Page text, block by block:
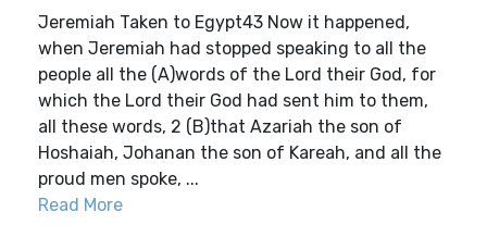
Jeremiah Taken to Egypt43 Now it happened,
when Jeremiah had stopped speaking to all the
people all the (A)words of the Lord their God, for
which the Lord their God had sent him to them,
all these words, 2 (B)that Azariah the son of
Hoshaiah, Johanan the son of Kareah, and all the
proud men spoke, ...
Read More